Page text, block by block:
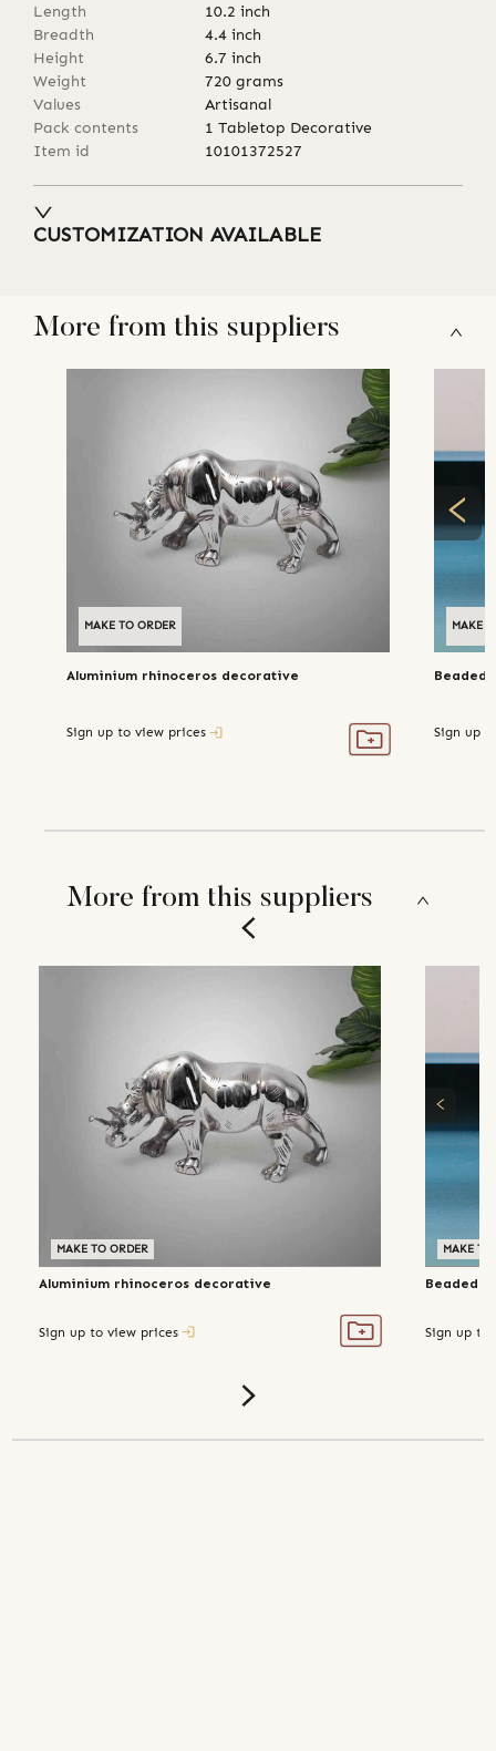
Length
10.2 inch
Breadth
4.4 inch
Height
6.7 inch
Weight
720 grams
Values
Artisanal
Pack contents
1 Tabletop Decorative
Item id
10101372527
CUSTOMIZATION AVAILABLE
More from this suppliers
MAKE TO ORDER
Aluminium rhinoceros decorative
Sign up to view prices
MAKE
Beaded
Sign up
More from this suppliers
MAKE TO ORDER
Aluminium rhinoceros decorative
Sign up to view prices
MAKE TO
Beaded
Sign up to